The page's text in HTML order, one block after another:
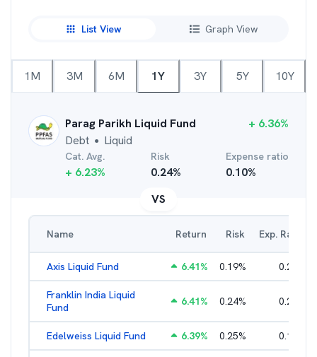
List View Graph View
1M 3M 6M 1Y 3Y 5Y 10Y
Parag Parikh Liquid Fund
Debt ● Liquid
+ 6.36%
Cat. Avg.
+ 6.23%
Risk
0.24%
Expense ratio
0.10%
VS
Name Return Risk Exp. Ratio
Axis Liquid Fund 6.41% 0.19% 0.21
Franklin India Liquid
Fund
6.41% 0.24% 0.20
Edelweiss Liquid Fund 6.39% 0.25% 0.17